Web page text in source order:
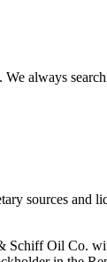
always
sources and
Schiff Oil Co.